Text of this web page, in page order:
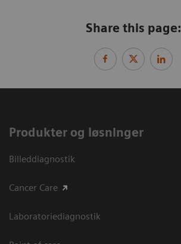
Share this page:
Produkter og løsninger
Billeddiagnostik
Cancer Care
Laboratoriediagnostik